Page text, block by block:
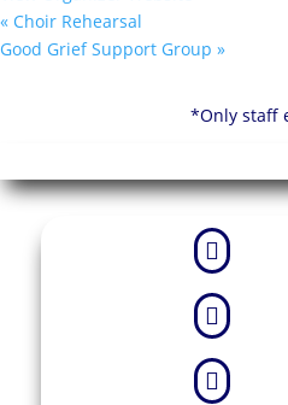
« Choir Rehearsal
Good Grief Support Group »
*Only staff


